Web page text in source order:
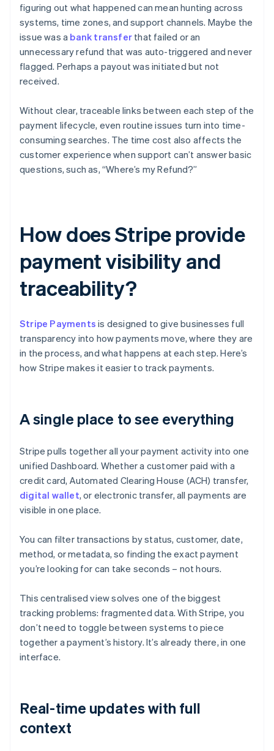
figuring out what happened can mean hunting across
systems, time zones, and support channels. Maybe the
issue was a bank transfer that failed or an
unnecessary refund that was auto-triggered and never
flagged. Perhaps a payout was initiated but not
received.
Without clear, traceable links between each step of the
payment lifecycle, even routine issues turn into time-
consuming searches. The time cost also affects the
customer experience when support can’t answer basic
questions, such as, “Where’s my Refund?”
How does Stripe provide
payment visibility and
traceability?
Stripe Payments is designed to give businesses full
transparency into how payments move, where they are
in the process, and what happens at each step. Here’s
how Stripe makes it easier to track payments.
A single place to see everything
Stripe pulls together all your payment activity into one
unified Dashboard. Whether a customer paid with a
credit card, Automated Clearing House (ACH) transfer,
digital wallet, or electronic transfer, all payments are
visible in one place.
You can filter transactions by status, customer, date,
method, or metadata, so finding the exact payment
you’re looking for can take seconds – not hours.
This centralised view solves one of the biggest
tracking problems: fragmented data. With Stripe, you
don’t need to toggle between systems to piece
together a payment’s history. It’s already there, in one
interface.
Real-time updates with full
context